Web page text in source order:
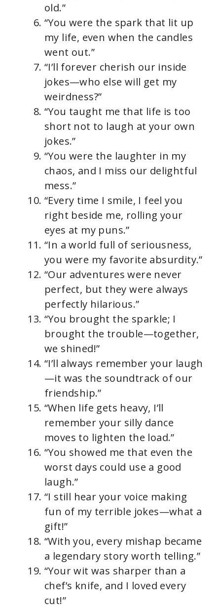
old.”
“You were the spark that lit up
my life, even when the candles
went out.”
“I’ll forever cherish our inside
jokes—who else will get my
weirdness?”
“You taught me that life is too
short not to laugh at your own
jokes.”
“You were the laughter in my
chaos, and I miss our delightful
mess.”
“Every time I smile, I feel you
right beside me, rolling your
eyes at my puns.”
“In a world full of seriousness,
you were my favorite absurdity.”
“Our adventures were never
perfect, but they were always
perfectly hilarious.”
“You brought the sparkle; I
brought the trouble—together,
we shined!”
“I’ll always remember your laugh
—it was the soundtrack of our
friendship.”
“When life gets heavy, I’ll
remember your silly dance
moves to lighten the load.”
“You showed me that even the
worst days could use a good
laugh.”
“I still hear your voice making
fun of my terrible jokes—what a
gift!”
“With you, every mishap became
a legendary story worth telling.”
“Your wit was sharper than a
chef’s knife, and I loved every
cut!”